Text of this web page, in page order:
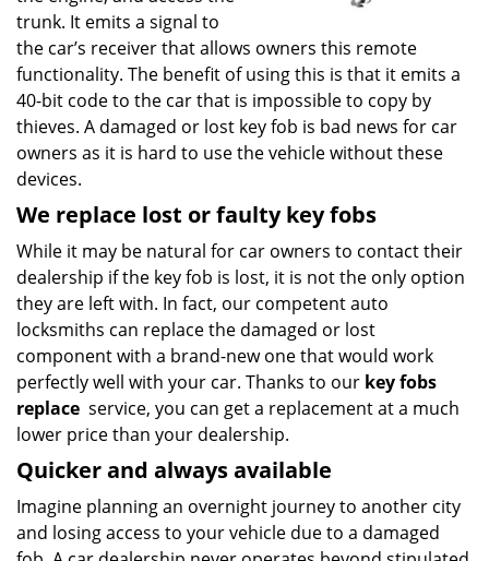
trunk. It emits a signal to
the car’s receiver that allows owners this remote
functionality. The benefit of using this is that it emits a
40-bit code to the car that is impossible to copy by
thieves. A damaged or lost key fob is bad news for car
owners as it is hard to use the vehicle without these
devices.
We replace lost or faulty key fobs
While it may be natural for car owners to contact their
dealership if the key fob is lost, it is not the only option
they are left with. In fact, our competent auto
locksmiths can replace the damaged or lost
component with a brand-new one that would work
perfectly well with your car. Thanks to our key fobs
replace service, you can get a replacement at a much
lower price than your dealership.
Quicker and always available
Imagine planning an overnight journey to another city
and losing access to your vehicle due to a damaged